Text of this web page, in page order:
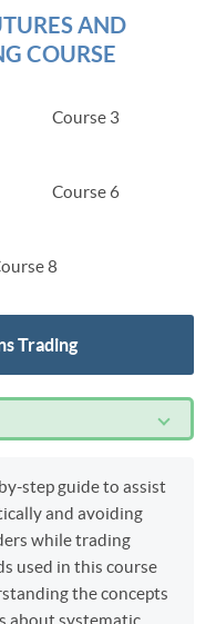
AND
COURSE
Course 3
Course 6
8
Trading
step guide to assist
and avoiding
while trading
used in this course
the concepts
about systematic